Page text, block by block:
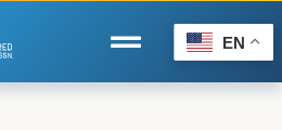
Toggle
Navigation
EN